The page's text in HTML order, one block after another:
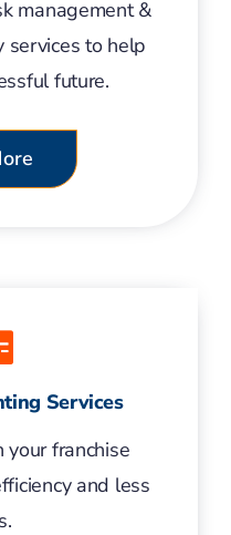
management &
services to help
future.
Services
your franchise
and less